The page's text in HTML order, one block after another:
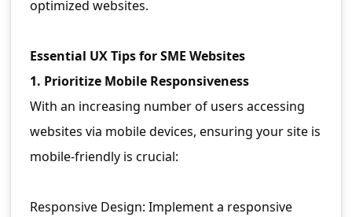
optimized websites.
Essential UX Tips for SME Websites
1. Prioritize Mobile Responsiveness
With an increasing number of users accessing
websites via mobile devices, ensuring your site is
mobile-friendly is crucial:
Responsive Design: Implement a responsive